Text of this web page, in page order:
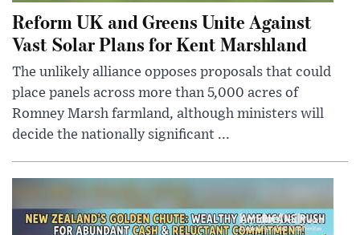
Reform UK and Greens Unite Against
Vast Solar Plans for Kent Marshland
The unlikely alliance opposes proposals that could
place panels across more than 5,000 acres of
Romney Marsh farmland, although ministers will
decide the nationally significant ...